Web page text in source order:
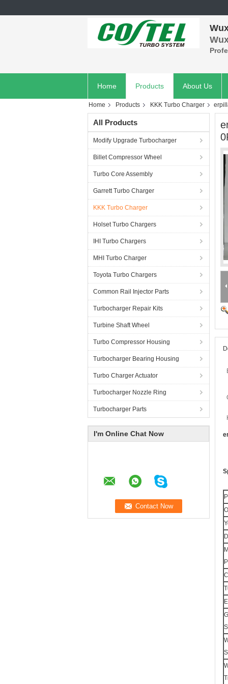
Home Products About Us
Home Products KKK Turbo Charger
All Products
Modify Upgrade Turbocharger
Billet Compressor Wheel
Turbo Core Assembly
Garrett Turbo Charger
KKK Turbo Charger
Holset Turbo Chargers
IHI Turbo Chargers
MHI Turbo Charger
Toyota Turbo Chargers
Common Rail Injector Parts
Turbocharger Repair Kits
Turbine Shaft Wheel
Turbo Compressor Housing
Turbocharger Bearing Housing
Turbo Charger Actuator
Turbocharger Nozzle Ring
Turbocharger Parts
I'm Online Chat Now